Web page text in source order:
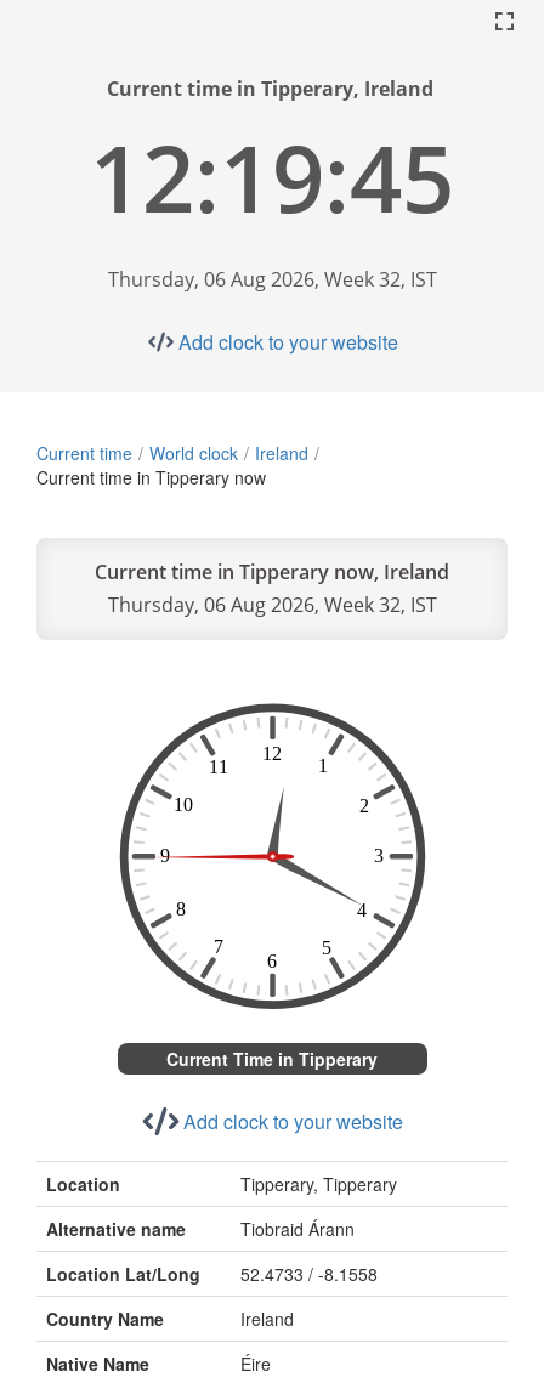
Current time in Tipperary, Ireland
12:19:46
Thursday, 06 Aug 2026, Week 32, IST
Add clock to your website
Current time World clock
Ireland
Current time in Tipperary now
Current time in Tipperary now, Ireland
Thursday, 06 Aug 2026, Week 32, IST
Current Time in Tipperary
Add clock to your website
Location
Tipperary, Tipperary
Alternative name
Tiobraid Árann
Location Lat/Long
52.4733 / -8.1558
Country Name
Ireland
Native Name
Éire